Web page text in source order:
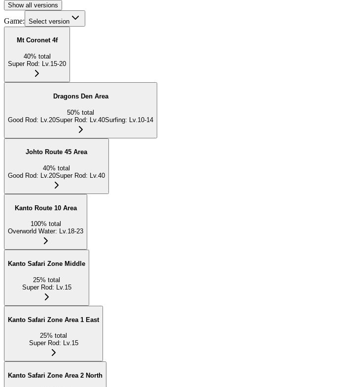
Show all versions
Game: Select version
Mt Coronet 4f
40% total
Super Rod: Lv.15-20
Dragons Den Area
50% total
Good Rod: Lv.20Super Rod: Lv.40Surfing: Lv.10-14
Johto Route 45 Area
40% total
Good Rod: Lv.20Super Rod: Lv.40
Kanto Route 10 Area
100% total
Overworld Water: Lv.18-23
Kanto Safari Zone Middle
25% total
Super Rod: Lv.15
Kanto Safari Zone Area 1 East
25% total
Super Rod: Lv.15
Kanto Safari Zone Area 2 North